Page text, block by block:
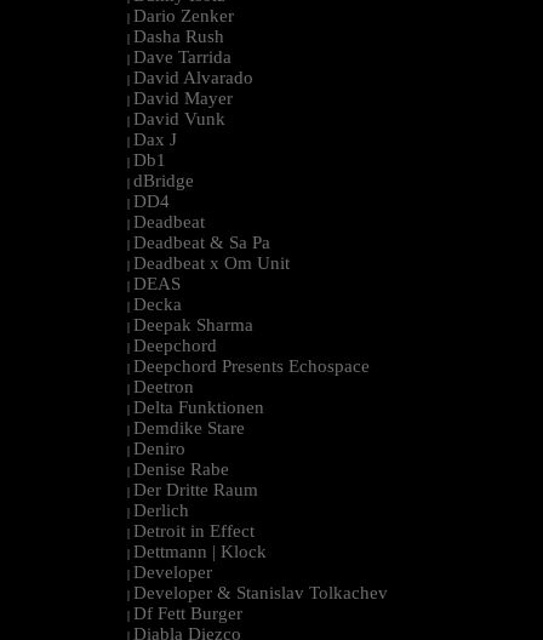
| Dario Zenker
| Dasha Rush
| Dave Tarrida
| David Alvarado
| David Mayer
| David Vunk
| Dax J
| Db1
| dBridge
| DD4
| Deadbeat
| Deadbeat & Sa Pa
| Deadbeat x Om Unit
| DEAS
| Decka
| Deepak Sharma
| Deepchord
| Deepchord Presents Echospace
| Deetron
| Delta Funktionen
| Demdike Stare
| Deniro
| Denise Rabe
| Der Dritte Raum
| Derlich
| Detroit in Effect
| Dettmann | Klock
| Developer
| Developer & Stanislav Tolkachev
| Df Fett Burger
| Diabla Diezco